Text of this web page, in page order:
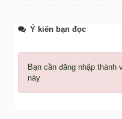
Ý kiến bạn đọc
Bạn cần đăng nhập thành
này